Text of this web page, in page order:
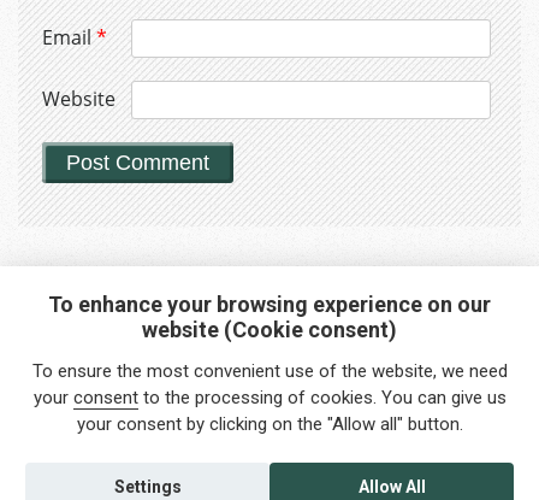
Email*
Website
Interested in any service?
Do you need help?
info@foreigners.cz
+420 211 221 492
To enhance your browsing experience on our
website (Cookie consent)
To ensure the most convenient use of the website, we need
your consentto the processing of cookies. You can give us
your consent by clicking on the "Allow all" button.
Allow All
Settings